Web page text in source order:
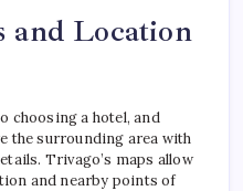
and Location
choosing a hotel, and
the surrounding area with
Trivago’s maps allow
and nearby points of